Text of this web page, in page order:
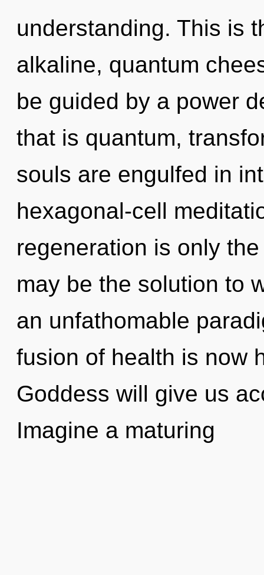
understanding. This is
alkaline, quantum
be guided by a power
that is quantum,
souls are engulfed in
hexagonal-cell
regeneration is only
may be the solution to
an unfathomable
fusion of health is now
Goddess will give us
Imagine a maturing